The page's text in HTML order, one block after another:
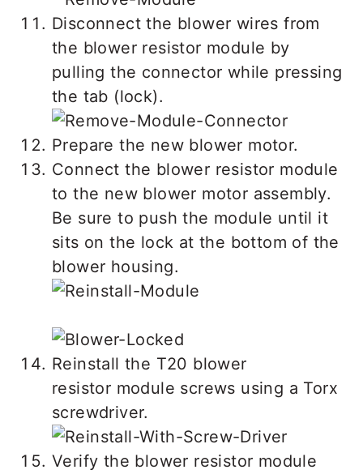
Disconnect the blower wires from
the blower resistor module by
pulling the connector while pressing
the tab (lock).
Prepare the new blower motor.
Connect the blower resistor module
to the new blower motor assembly.
Be sure to push the module until it
sits on the lock at the bottom of the
blower housing.
Reinstall the T20 blower
resistor module screws using a Torx
screwdriver.
Verify the blower resistor module